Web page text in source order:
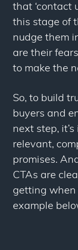
that ‘contact
this stage of
nudge them
are their
to make the
So, to build
buyers and
next step,
relevant,
promises.
CTAs are
getting when
example